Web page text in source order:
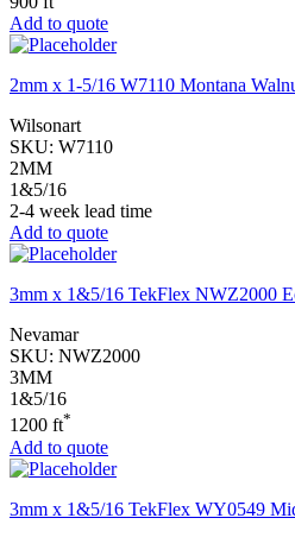
Add to quote
2mm x 1-5/16 W7110 Montana
Wilsonart
SKU: W7110
2MM
1&5/16
2-4 week lead time
Add to quote
3mm x 1&5/16 TekFlex NWZ2000
Nevamar
SKU: NWZ2000
3MM
1&5/16
1200 ft*
Add to quote
3mm x 1&5/16 TekFlex WY0549